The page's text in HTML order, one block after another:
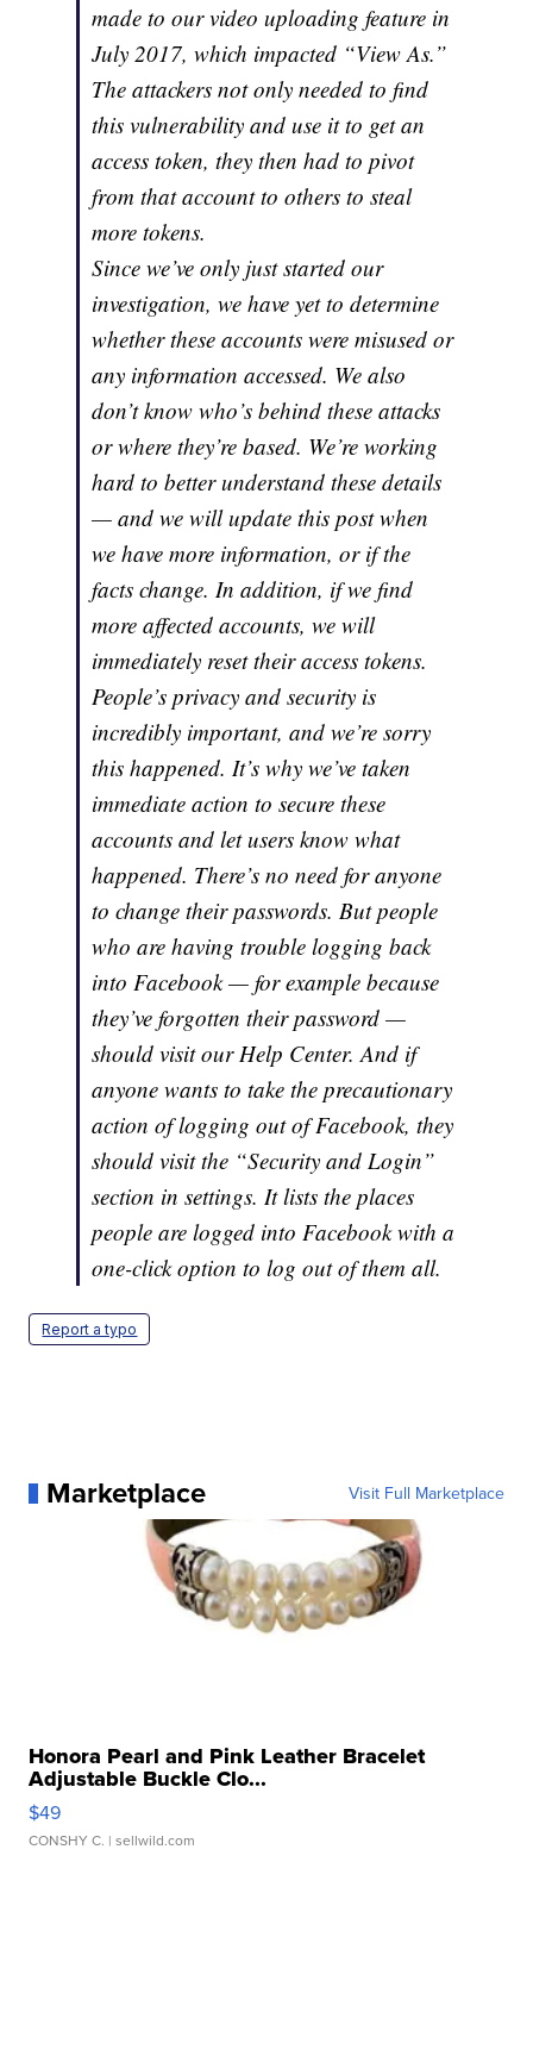
made to our video uploading feature in
July 2017, which impacted “View As.”
The attackers not only needed to find
this vulnerability and use it to get an
access token, they then had to pivot
from that account to others to steal
more tokens.
Since we’ve only just started our
investigation, we have yet to determine
whether these accounts were misused or
any information accessed. We also
don’t know who’s behind these attacks
or where they’re based. We’re working
hard to better understand these details
— and we will update this post when
we have more information, or if the
facts change. In addition, if we find
more affected accounts, we will
immediately reset their access tokens.
People’s privacy and security is
incredibly important, and we’re sorry
this happened. It’s why we’ve taken
immediate action to secure these
accounts and let users know what
happened. There’s no need for anyone
to change their passwords. But people
who are having trouble logging back
into Facebook — for example because
they’ve forgotten their password —
should visit our Help Center. And if
anyone wants to take the precautionary
action of logging out of Facebook, they
should visit the “Security and Login”
section in settings. It lists the places
people are logged into Facebook with a
one-click option to log out of them all.
Report a typo
Marketplace Visit Full Marketplace
Honora Pearl and Pink Leather Bracelet
Adjustable Buckle Clo...
$49
CONSHY C. | sellwild.com